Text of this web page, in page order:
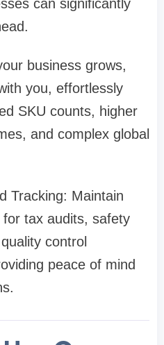
can significantly
business grows,
you, effortlessly
SKU counts, higher
and complex global
Tracking: Maintain
tax audits, safety
control
peace of mind